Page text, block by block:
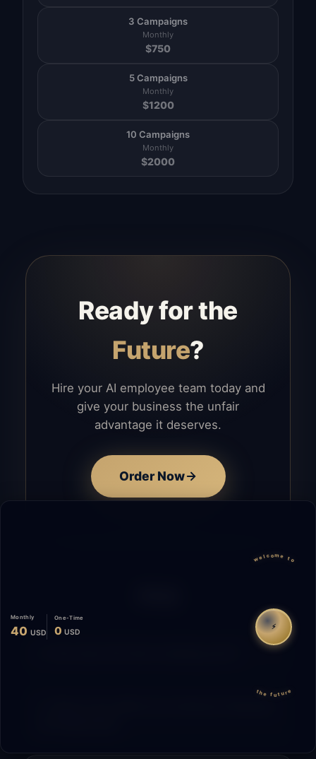
3 Campaigns
Monthly
$750
5 Campaigns
Monthly
$1200
10 Campaigns
Monthly
$2000
Ready for the
Future?
Hire your AI employee team today and
give your business the unfair
advantage it deserves.
Order Now
Monthly
40 USD
One-Time
0 USD
welcome to
⚡
the future